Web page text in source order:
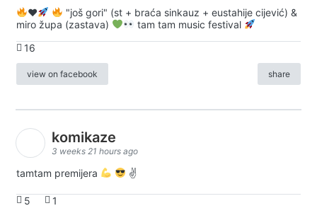
♥️
"još gori" (st + braća sinkauz + eustahije cijević) &
miro župa (zastava)
tam tam music festival
16
view on facebook share
komikaze
3 weeks 21 hours ago
tamtam premijera ✌
5 1